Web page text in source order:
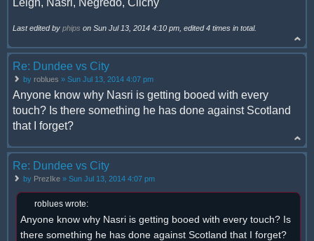
Leigh, Nasri, Negredo, Clichy
Last edited by phips on Sun Jul 13, 2014 4:10 pm, edited 4 times in total.
Re: Dundee vs City
by roblues » Sun Jul 13, 2014 4:07 pm
Anyone know why Nasri is getting booed with every
touch? Is there something he has done against Scotland
that I forget?
Re: Dundee vs City
by PrezIke » Sun Jul 13, 2014 4:07 pm
roblues wrote:
Anyone know why Nasri is getting booed with every touch? Is
there something he has done against Scotland that I forget?